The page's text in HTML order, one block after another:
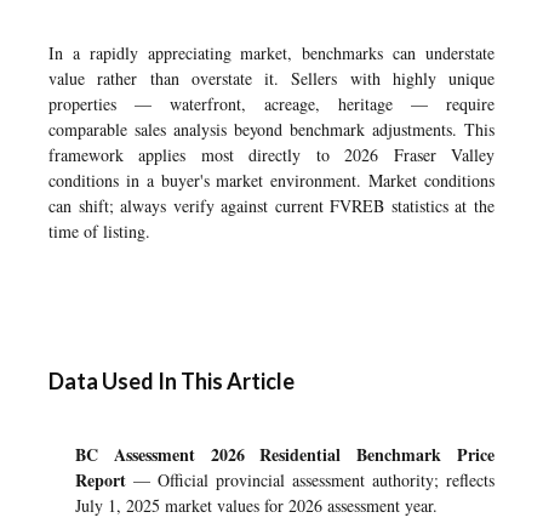
In a rapidly appreciating market, benchmarks can understate
value rather than overstate it. Sellers with highly unique
properties — waterfront, acreage, heritage — require
comparable sales analysis beyond benchmark adjustments. This
framework applies most directly to 2026 Fraser Valley
conditions in a buyer's market environment. Market conditions
can shift; always verify against current FVREB statistics at the
time of listing.
Data Used In This Article
BC Assessment 2026 Residential Benchmark Price
Report — Official provincial assessment authority; reflects
July 1, 2025 market values for 2026 assessment year.